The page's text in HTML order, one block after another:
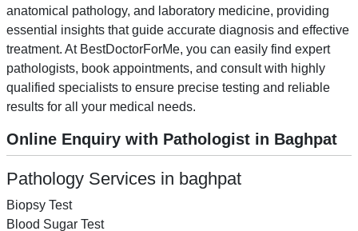
anatomical pathology, and laboratory medicine, providing
essential insights that guide accurate diagnosis and effective
treatment. At BestDoctorForMe, you can easily find expert
pathologists, book appointments, and consult with highly
qualified specialists to ensure precise testing and reliable
results for all your medical needs.
Online Enquiry with Pathologist in Baghpat
Pathology Services in baghpat
Biopsy Test
Blood Sugar Test